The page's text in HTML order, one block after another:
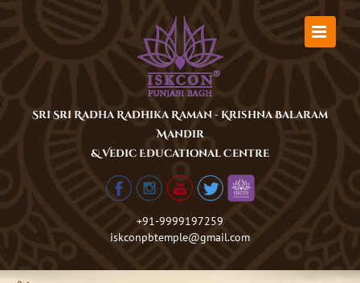
Sri Sri Radha Radhika Raman - Krishna Balaram
Mandir
& Vedic Educational Centre
+91-9999197259
iskconpbtemple@gmail.com